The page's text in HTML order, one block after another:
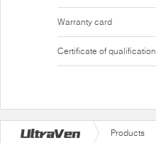
Warranty card
Certificate of qualification
Products